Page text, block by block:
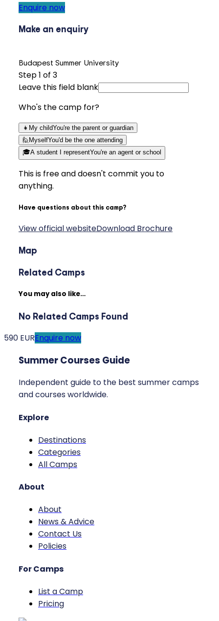
Enquire now
Make an enquiry
Budapest Summer University
Step1 of 3
Leave this field blank
Who's the camp for?
👧 My childYou're the parent or guardian
🙋 MyselfYou'd be the one attending
🎓A student I representYou're an agent or school
This is free and doesn't commit you to
anything.
Have questions about this camp?
View official websiteDownload Brochure
Map
Related Camps
You may also like…
No Related Camps Found
590 EUREnquire now
Summer Courses Guide
Independent guide to the best summer camps
and courses worldwide.
Explore
Destinations
Categories
All Camps
About
About
News & Advice
Contact Us
Policies
For Camps
List a Camp
Pricing